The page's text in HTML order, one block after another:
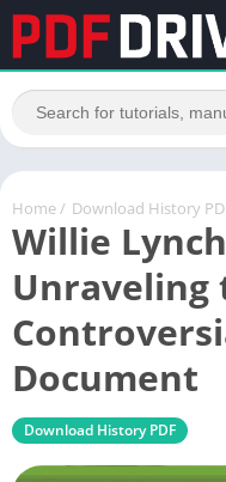
Home / Download History
Willie
Unraveling
Document
Download History PDF